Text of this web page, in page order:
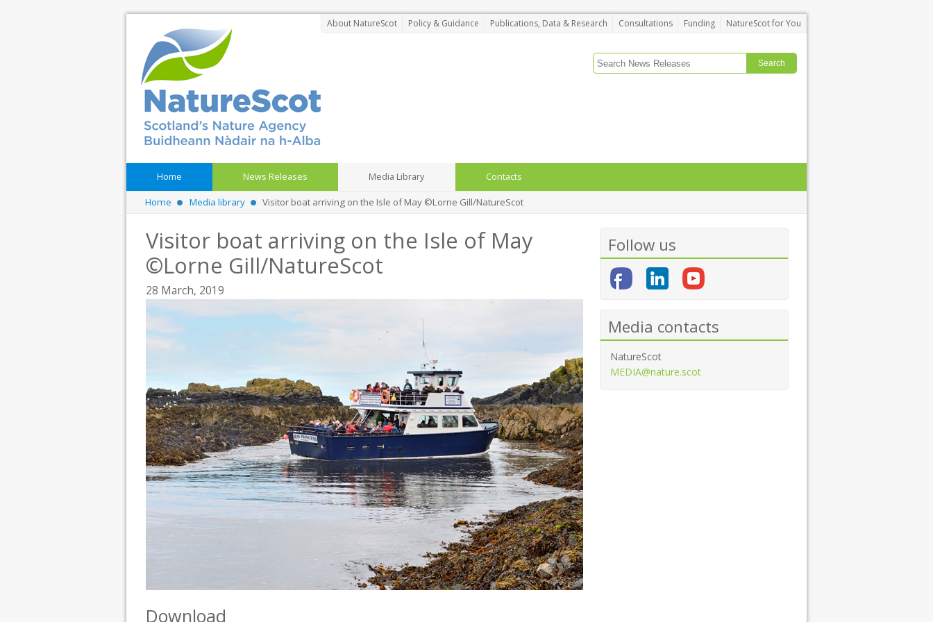
About NatureScot Policy & Guidance Publications, Data & Research Consultations Funding NatureScot for You
Home News Releases Media Library Contacts
Home Media library Visitor boat arriving on the Isle of May ©Lorne Gill/NatureScot
Visitor boat arriving on the Isle of May
©Lorne Gill/NatureScot
28 March, 2019
Download
Follow us
Media contacts
NatureScot
MEDIA@nature.scot